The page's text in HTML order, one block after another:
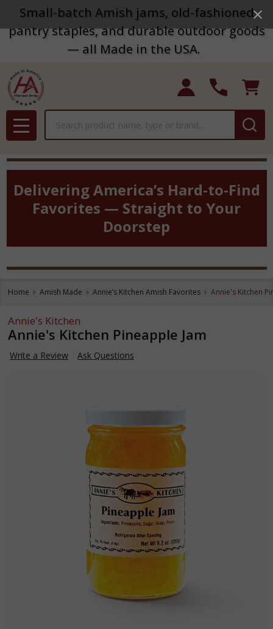
Small-batch Amish jams, old-fashioned
pantry staples, and durable outdoor goods
— all Made in the USA.
MENU
Delivering America’s Hard-to-Find
Favorites — Straight to Your
Doorstep
Home Amish Made Annie’s Kitchen Amish Favorites Annie's Kitchen
Annie's Kitchen
Annie's Kitchen Pineapple Jam
Write a Review Ask Questions